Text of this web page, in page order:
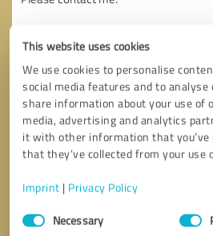
This website uses cookies
We use cookies to personalise
social media features and to analyse
share information about your use of
media, advertising and analytics
it with other information that you’ve
that they’ve collected from your use
Imprint | Privacy Policy
Consent
SelectionNecessary